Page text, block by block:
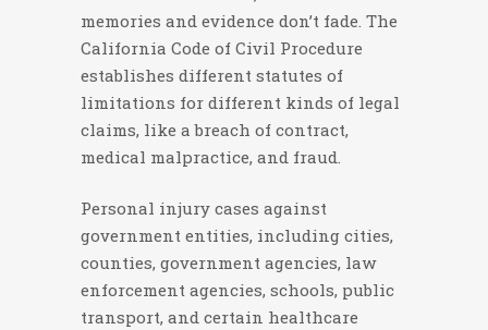
memories and evidence don’t fade. The
California Code of Civil Procedure
establishes different statutes of
limitations for different kinds of legal
claims, like a breach of contract,
medical malpractice, and fraud.
Personal injury cases against
government entities, including cities,
counties, government agencies, law
enforcement agencies, schools, public
transport, and certain healthcare